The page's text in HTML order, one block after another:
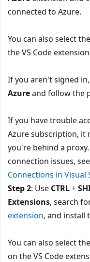
connected to Azure.
You can also select the
the VS Code
If you aren't signed
Azureand follow the
If you have trouble
Azure subscription, it
you're behind a
connection issues, see
Connections in Visual
Step 2: Use CTRL+
Extensions, search
extension, and install
You can also select the
on the VS Code